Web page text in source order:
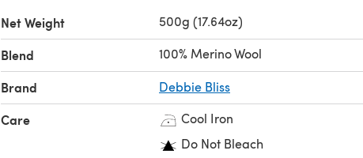
Net Weight 500g (17.64oz)
Blend 100% Merino Wool
Brand Debbie Bliss
Care
Cool Iron
Do Not Bleach